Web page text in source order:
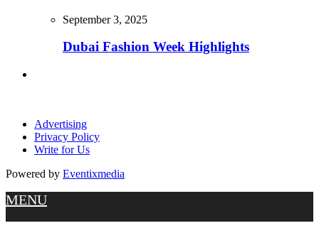
September 3, 2025
Dubai Fashion Week Highlights
Advertising
Privacy Policy
Write for Us
Powered by Eventixmedia
MENU